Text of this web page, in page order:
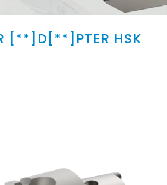
[**]D[**]PTER HSK